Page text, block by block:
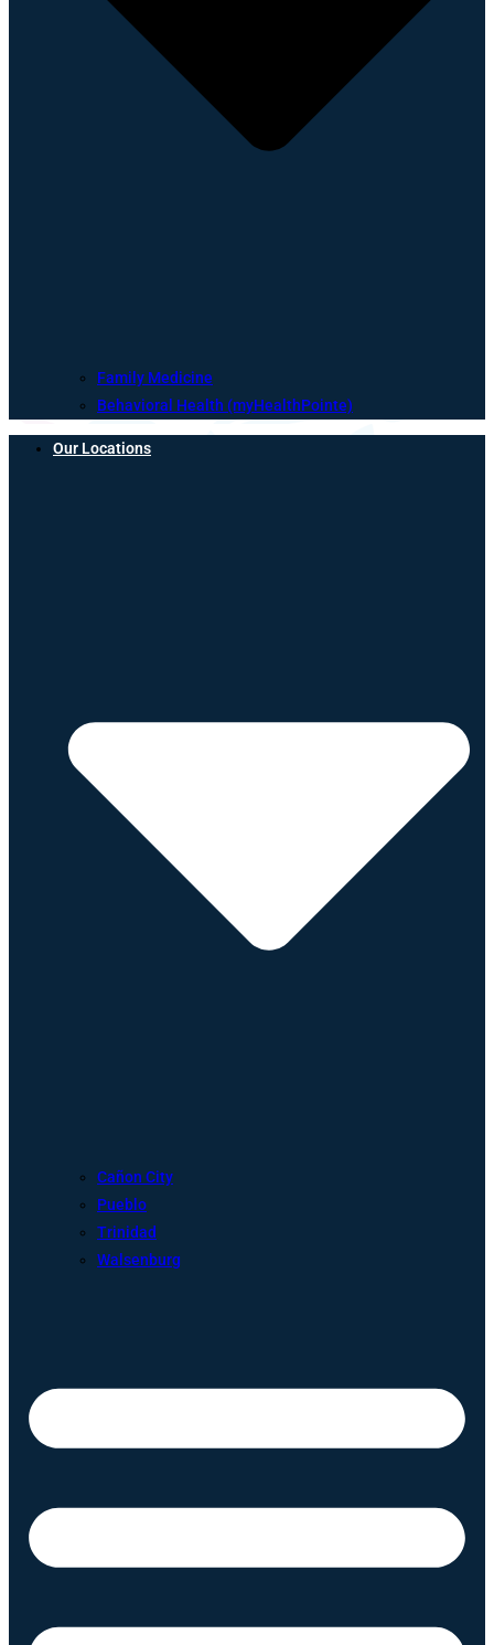
Family Medicine
Behavioral Health (myHealthPointe)
Our Locations
Cañon City
Pueblo
Trinidad
Walsenburg